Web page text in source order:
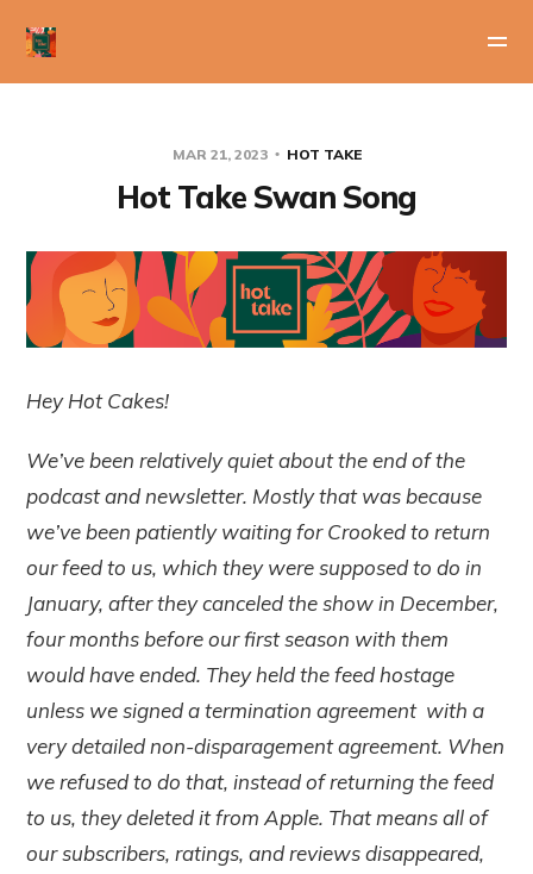
MAR 21, 2023 HOT TAKE
Hot Take Swan Song
Hey Hot Cakes!
We’ve been relatively quiet about the end of the
podcast and newsletter. Mostly that was because
we’ve been patiently waiting for Crooked to return
our feed to us, which they were supposed to do in
January, after they canceled the show in December,
four months before our first season with them
would have ended. They held the feed hostage
unless we signed a termination agreement with a
very detailed non-disparagement agreement. When
we refused to do that, instead of returning the feed
to us, they deleted it from Apple. That means all of
our subscribers, ratings, and reviews disappeared,